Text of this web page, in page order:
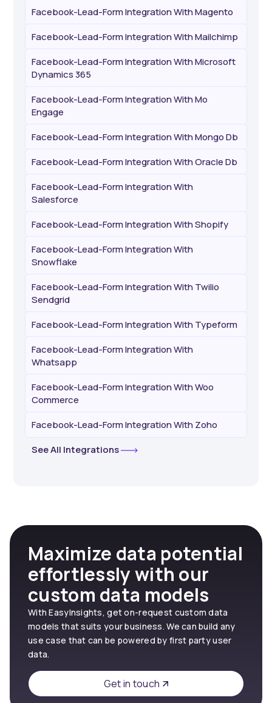
Facebook-Lead-Form Integration With Magento
Facebook-Lead-Form Integration With Mailchimp
Facebook-Lead-Form Integration With Microsoft
Dynamics 365
Facebook-Lead-Form Integration With Mo
Engage
Facebook-Lead-Form Integration With Mongo Db
Facebook-Lead-Form Integration With Oracle Db
Facebook-Lead-Form Integration With
Salesforce
Facebook-Lead-Form Integration With Shopify
Facebook-Lead-Form Integration With
Snowflake
Facebook-Lead-Form Integration With Twilio
Sendgrid
Facebook-Lead-Form Integration With Typeform
Facebook-Lead-Form Integration With
Whatsapp
Facebook-Lead-Form Integration With Woo
Commerce
Facebook-Lead-Form Integration With Zoho
See All Integrations
Maximize data potential
effortlessly with our
custom data models
With EasyInsights, get on-request custom data
models that suits your business. We can build any
use case that can be powered by first party user
data.
Get in touch